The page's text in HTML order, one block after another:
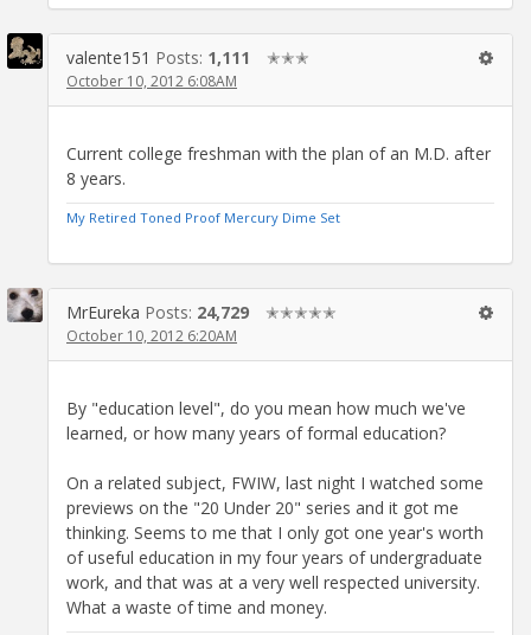
valente151 Posts: 1,111 ✭✭✭
October 10, 2012 6:08AM
Current college freshman with the plan of an M.D. after
8 years.
My Retired Toned Proof Mercury Dime Set
MrEureka Posts: 24,729 ✭✭✭✭✭
October 10, 2012 6:20AM
By "education level", do you mean how much we've
learned, or how many years of formal education?
On a related subject, FWIW, last night I watched some
previews on the "20 Under 20" series and it got me
thinking. Seems to me that I only got one year's worth
of useful education in my four years of undergraduate
work, and that was at a very well respected university.
What a waste of time and money.